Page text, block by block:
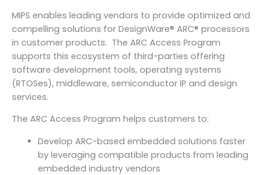
MIPS enables leading vendors to provide optimized and
compelling solutions for DesignWare® ARC® processors
in customer products. The ARC Access Program
supports this ecosystem of third-parties offering
software development tools, operating systems
(RTOSes), middleware, semiconductor IP and design
services.
The ARC Access Program helps customers to:
Develop ARC-based embedded solutions faster
by leveraging compatible products from leading
embedded industry vendors